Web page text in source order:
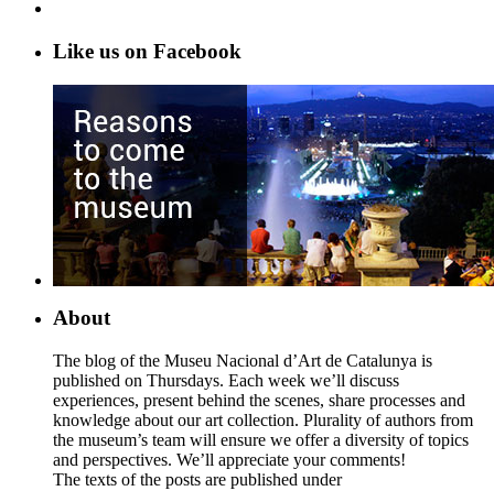
Like us on Facebook
About
The blog of the Museu Nacional d’Art de Catalunya is
published on Thursdays. Each week we’ll discuss
experiences, present behind the scenes, share processes and
knowledge about our art collection. Plurality of authors from
the museum’s team will ensure we offer a diversity of topics
and perspectives. We’ll appreciate your comments!
The texts of the posts are published under